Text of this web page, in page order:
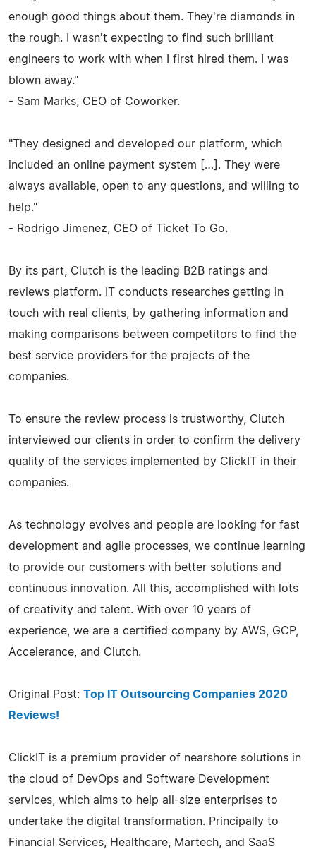
enough good things about them. They're diamonds in
the rough. I wasn't expecting to find such brilliant
engineers to work with when I first hired them. I was
blown away."
- Sam Marks, CEO of Coworker.
"They designed and developed our platform, which
included an online payment system […]. They were
always available, open to any questions, and willing to
help."
- Rodrigo Jimenez, CEO of Ticket To Go.
By its part, Clutch is the leading B2B ratings and
reviews platform. IT conducts researches getting in
touch with real clients, by gathering information and
making comparisons between competitors to find the
best service providers for the projects of the
companies.
To ensure the review process is trustworthy, Clutch
interviewed our clients in order to confirm the delivery
quality of the services implemented by ClickIT in their
companies.
As technology evolves and people are looking for fast
development and agile processes, we continue learning
to provide our customers with better solutions and
continuous innovation. All this, accomplished with lots
of creativity and talent. With over 10 years of
experience, we are a certified company by AWS, GCP,
Accelerance, and Clutch.
Original Post: Top IT Outsourcing Companies 2020
Reviews!
ClickIT is a premium provider of nearshore solutions in
the cloud of DevOps and Software Development
services, which aims to help all-size enterprises to
undertake the digital transformation. Principally to
Financial Services, Healthcare, Martech, and SaaS